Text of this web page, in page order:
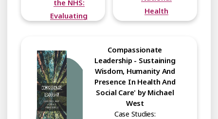
the NHS:
Evaluating
and
Promise
Health
Service:
Lessons
from a
Large
Multimethod
Compassionate
Leadership - Sustaining
Wisdom, Humanity And
Presence In Health And
Social Care' by Michael
West
Case Studies: